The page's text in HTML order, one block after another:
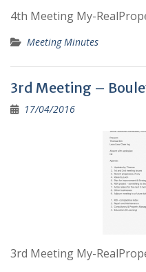
4th Meeting My-
Meeting Minutes
3rd Meeting –
17/04/2016
3rd Meeting My-